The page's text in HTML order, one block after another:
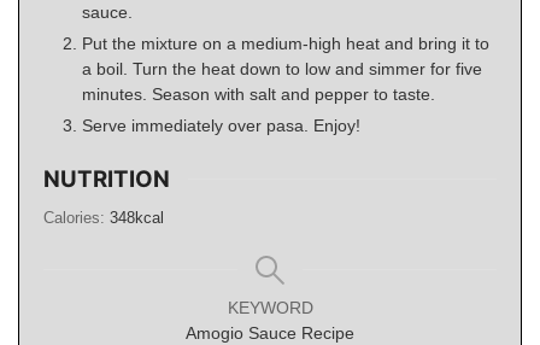
sauce.
Put the mixture on a medium-high heat and bring it to
a boil. Turn the heat down to low and simmer for five
minutes. Season with salt and pepper to taste.
Serve immediately over pasa. Enjoy!
NUTRITION
Calories: 348kcal
KEYWORD
Amogio Sauce Recipe